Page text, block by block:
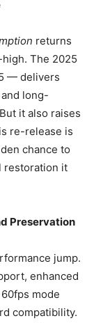
returns
The 2025
— delivers
long-
it also raises
re-release is
chance to
restoration it
Preservation
jump.
enhanced
mode
compatibility.